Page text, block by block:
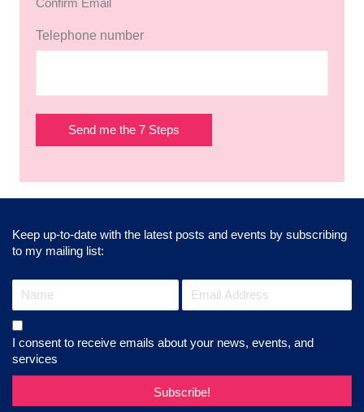
Telephone number
Send me the 7 Steps
Keep up-to-date with the latest posts and events by subscribing
to my mailing list:
I consent to receive emails about your news, events, and
services
Subscribe!